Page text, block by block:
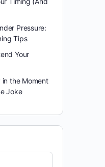
Pressure:
Tips
Your
in the Moment
Joke